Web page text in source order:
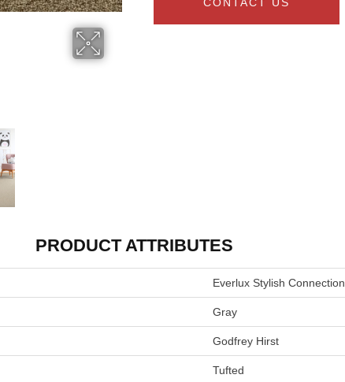
PRODUCT ATTRIBUTES
Everlux Stylish Connection
Gray
Godfrey Hirst
Tufted